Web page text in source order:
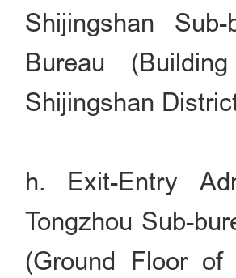
Shijingshan
Bureau
Shijingshan
h. Exit-Entry
Tongzhou Sub-
(Ground Floor of